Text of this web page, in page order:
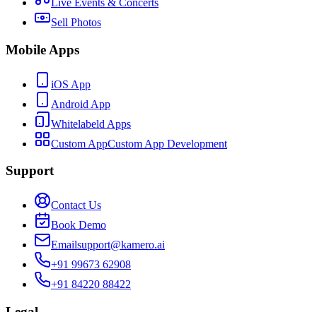
Live Events & Concerts
Sell Photos
Mobile Apps
iOS App
Android App
Whitelabeld Apps
Custom AppCustom App Development
Support
Contact Us
Book Demo
Emailsupport@kamero.ai
+91 99673 62908
+91 84220 88422